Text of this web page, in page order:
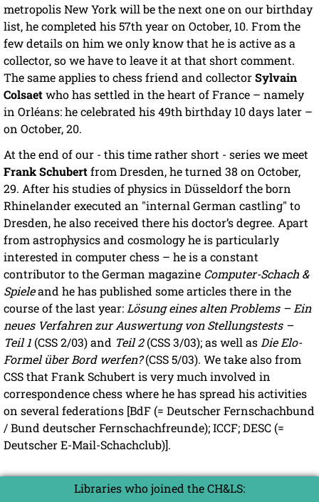
metropolis New York will be the next one on our birthday
list, he completed his 57th year on October, 10. From the
few details on him we only know that he is active as a
collector, so we have to leave it at that short comment.
The same applies to chess friend and collectorSylvain
Colsaetwho has settled in the heart of France – namely
in Orléans: he celebrated his 49th birthday 10 days later –
on October, 20.
At the end of our - this time rather short - series we meet
Frank Schubertfrom Dresden, he turned 38 on October,
29. After his studies of physics in Düsseldorf the born
Rhinelander executed an "internal German castling" to
Dresden, he also received there his doctor’s degree. Apart
from astrophysics and cosmology he is particularly
interested in computer chess – he is a constant
contributor to the German magazine Computer-Schach &
Spieleand he has published some articles there in the
course of the last year: Lösung eines alten Problems – Ein
neues Verfahren zur Auswertung von Stellungstests –
Teil 1(CSS 2/03) and Teil 2(CSS 3/03); as well as Die Elo-
Formel über Bord werfen?(CSS 5/03). We take also from
CSS that Frank Schubert is very much involved in
correspondence chess where he has spread his activities
on several federations [BdF (= Deutscher Fernschachbund
/ Bund deutscher Fernschachfreunde); ICCF; DESC (=
Deutscher E-Mail-Schachclub)].
Libraries who joined the CH&LS: